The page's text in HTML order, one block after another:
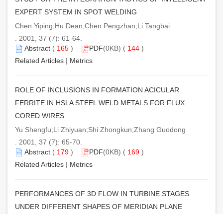
EXPERT SYSTEM IN SPOT WELDING
Chen Yiping;Hu Dean;Chen Pengzhan;Li Tangbai
. 2001, 37 (7): 61-64.
Abstract ( 165 ) PDF(0KB) ( 144 )
Related Articles | Metrics
ROLE OF INCLUSIONS IN FORMATION ACICULAR
FERRITE IN HSLA STEEL WELD METALS FOR FLUX
CORED WIRES
Yu Shengfu;Li Zhiyuan;Shi Zhongkun;Zhang Guodong
. 2001, 37 (7): 65-70.
Abstract ( 179 ) PDF(0KB) ( 169 )
Related Articles | Metrics
PERFORMANCES OF 3D FLOW IN TURBINE STAGES
UNDER DIFFERENT SHAPES OF MERIDIAN PLANE